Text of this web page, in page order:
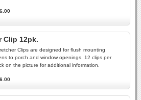
Clip 12pk.
Clips are designed for flush mounting
to porch and window openings. 12 clips per
on the picture for additional information.